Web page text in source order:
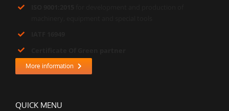
More information
QUICK MENU